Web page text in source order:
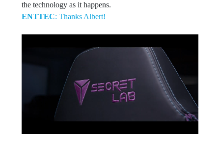
the technology as it happens.
ENTTEC: Thanks Albert!